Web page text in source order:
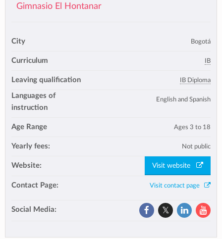
Gimnasio El Hontanar
City Bogotá
Curriculum IB
Leaving qualification IB Diploma
Languages of
instruction
English and Spanish
Age Range Ages 3 to 18
Yearly fees: Not public
Website: Visit website
Contact Page: Visit contact page
Social Media: